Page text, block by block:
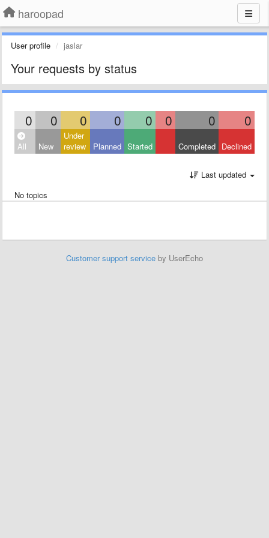
haroopad
User profile jaslar
Your requests by status
0 0 0 0 0 0 0 0
All New
Under
review
Planned Started Completed Declined
Last updated
No topics
Customer support service by UserEcho